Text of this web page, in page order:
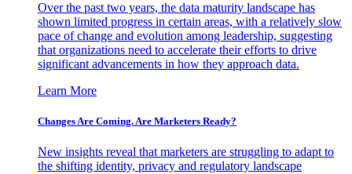
Over the past two years, the data maturity landscape has
shown limited progress in certain areas, with a relatively slow
pace of change and evolution among leadership, suggesting
that organizations need to accelerate their efforts to drive
significant advancements in how they approach data.
Learn More
Changes Are Coming. Are Marketers Ready?
New insights reveal that marketers are struggling to adapt to
the shifting identity, privacy and regulatory landscape